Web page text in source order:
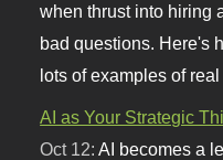
when thrust into hiring
bad questions. Here's
lots of examples of
AI as Your Strategic
Oct 12: AI becomes a